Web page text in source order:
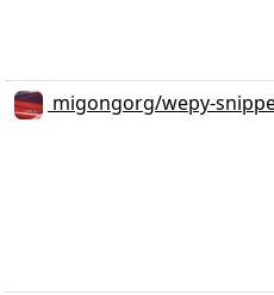
migongorg/wepy-